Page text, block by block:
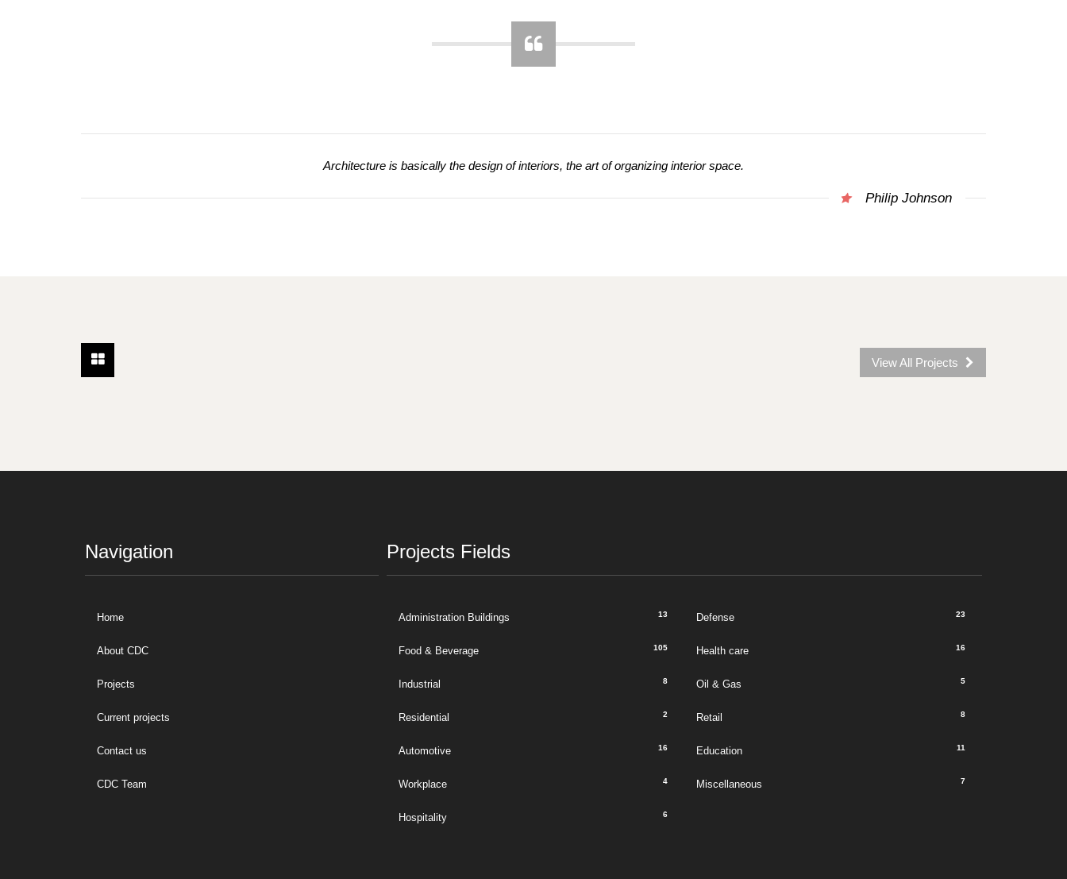
Architecture is basically the design of interiors, the art of organizing interior space.
Philip Johnson
View All Projects
Navigation
Home
About CDC
Projects
Current projects
Contact us
CDC Team
Projects Fields
Administration Buildings 13 Defense 23
Food & Beverage 105 Health care 16
Industrial 8 Oil & Gas 5
Residential 2 Retail 8
Automotive 16 Education 11
Workplace 4 Miscellaneous 7
Hospitality 6